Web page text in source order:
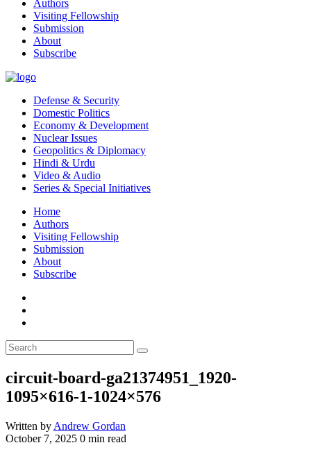
Authors
Visiting Fellowship
Submission
About
Subscribe
Defense & Security
Domestic Politics
Economy & Development
Nuclear Issues
Geopolitics & Diplomacy
Hindi & Urdu
Video & Audio
Series & Special Initiatives
Home
Authors
Visiting Fellowship
Submission
About
Subscribe
circuit-board-ga21374951_1920-
1095×616-1-1024×576
Written by Andrew Gordan
October 7, 2025 0 min read